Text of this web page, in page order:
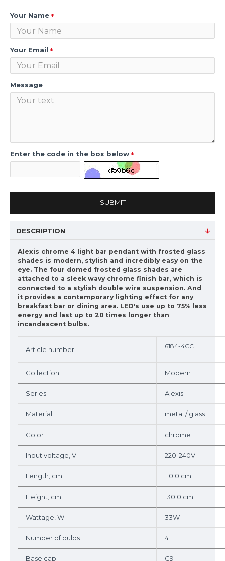
Your Name
Your Email
Message
Enter the code in the box below
SUBMIT
DESCRIPTION
Alexis chrome 4 light bar pendant with frosted glass
shades is modern, stylish and incredibly easy on the
eye. The four domed frosted glass shades are
attached to a sleek wavy chrome finish bar, which is
connected to a stylish double wire suspension. And
it provides a contemporary lighting effect for any
breakfast bar or dining area. LED's use up to 75% less
energy and last up to 20 times longer than
incandescent bulbs.
Article number 6184-4CC
Collection Modern
Series Alexis
Material metal / glass
Color chrome
Input voltage, V 220-240V
Length, cm 110.0 cm
Height, cm 130.0 cm
Wattage, W 33W
Number of bulbs 4
Base cap G9